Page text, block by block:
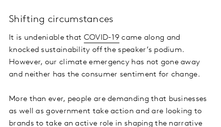
Shifting circumstances
It is undeniable that COVID-19 came along and
knocked sustainability off the speaker’s podium.
However, our climate emergency has not gone away
and neither has the consumer sentiment for change.
More than ever, people are demanding that businesses
as well as government take action and are looking to
brands to take an active role in shaping the narrative